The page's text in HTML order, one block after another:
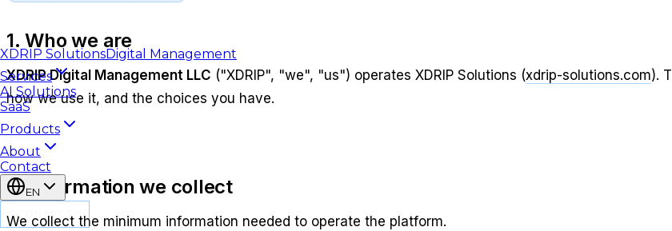
XDRIP SolutionsDigital Management
Services
AI Solutions
SaaS
Products
About
Contact
EN
CONTACT
1. Who we are
XDRIP Digital Management LLC ("XDRIP", "we", "us") operates XDRIP Solutions (xdrip-solutions.com).
how we use it, and the choices you have.
2. Information we collect
We collect the minimum information needed to operate the platform.